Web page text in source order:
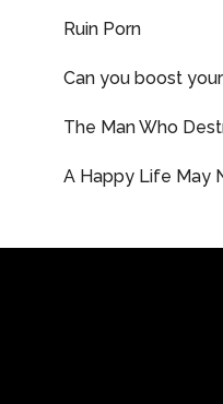
Ruin Porn
Can you boost
The Man Who
A Happy Life May